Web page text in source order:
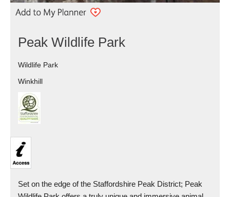
Peak Wildlife Park
Wildlife Park
Winkhill
Set on the edge of the Staffordshire Peak District; Peak